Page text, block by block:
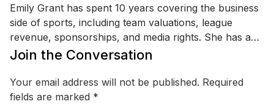
Emily Grant has spent 10 years covering the business
side of sports, including team valuations, league
revenue, sponsorships, and media rights. She has an
MBA (Finance) and a background in sports marketing
financial reports and industry research. Emily writes
practical breakdowns of questions like pay-structure
Join the Conversation
Your email address will not be published. Required
fields are marked *